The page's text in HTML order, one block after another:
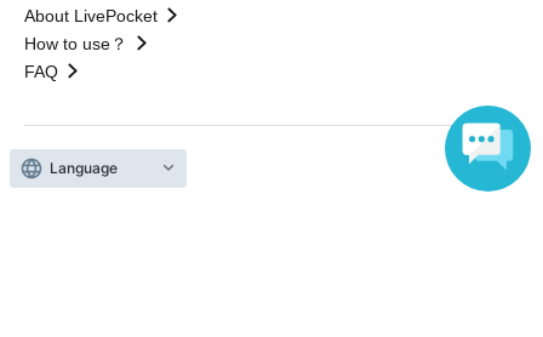
About LivePocket
How to use？
FAQ
Web Accessibility Initiatives
Language